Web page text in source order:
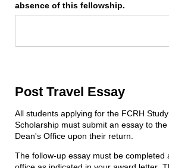
absence of this fellowship.
Post Travel Essay
All students applying for the FCRH
Scholarship must submit an essay to
Dean's Office upon their return.
The follow-up essay must be completed